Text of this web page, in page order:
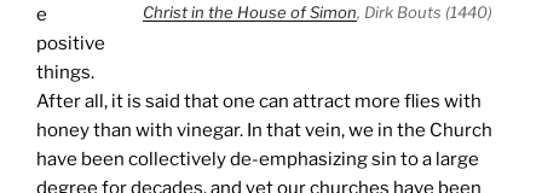
Christ in the House of Simon, Dirk Bouts (1440)
e
positive
things.
After all, it is said that one can attract more flies with
honey than with vinegar. In that vein, we in the Church
have been collectively de-emphasizing sin to a large